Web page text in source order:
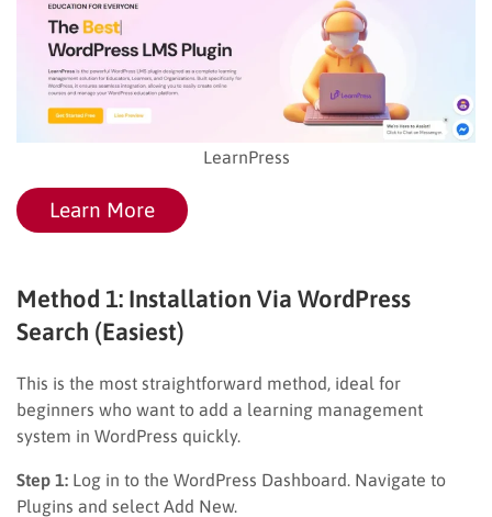
LearnPress
Learn More
Method 1: Installation Via WordPress
Search (Easiest)
This is the most straightforward method, ideal for
beginners who want to add a learning management
system in WordPress quickly.
Step 1: Log in to the WordPress Dashboard. Navigate to
Plugins and select Add New.